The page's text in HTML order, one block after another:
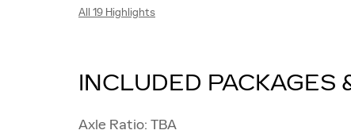
All 19 Highlights
INCLUDED PACKAGES
Axle Ratio: TBA